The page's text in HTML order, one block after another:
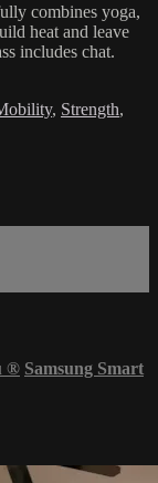
combines yoga,
heat and leave
includes chat.
, Strength,
® Samsung Smart